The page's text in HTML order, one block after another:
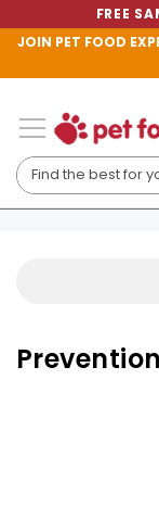
FREE
JOIN PET FOOD
Prevention